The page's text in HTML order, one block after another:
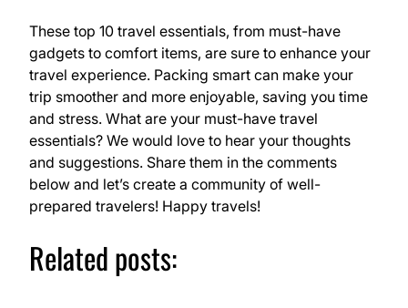
These top 10 travel essentials, from must-have
gadgets to comfort items, are sure to enhance your
travel experience. Packing smart can make your
trip smoother and more enjoyable, saving you time
and stress. What are your must-have travel
essentials? We would love to hear your thoughts
and suggestions. Share them in the comments
below and let’s create a community of well-
prepared travelers! Happy travels!
Related posts: